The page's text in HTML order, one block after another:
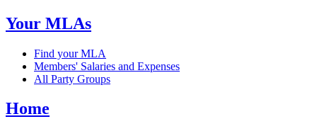
Your MLAs
Find your MLA
Members' Salaries and Expenses
All Party Groups
Home